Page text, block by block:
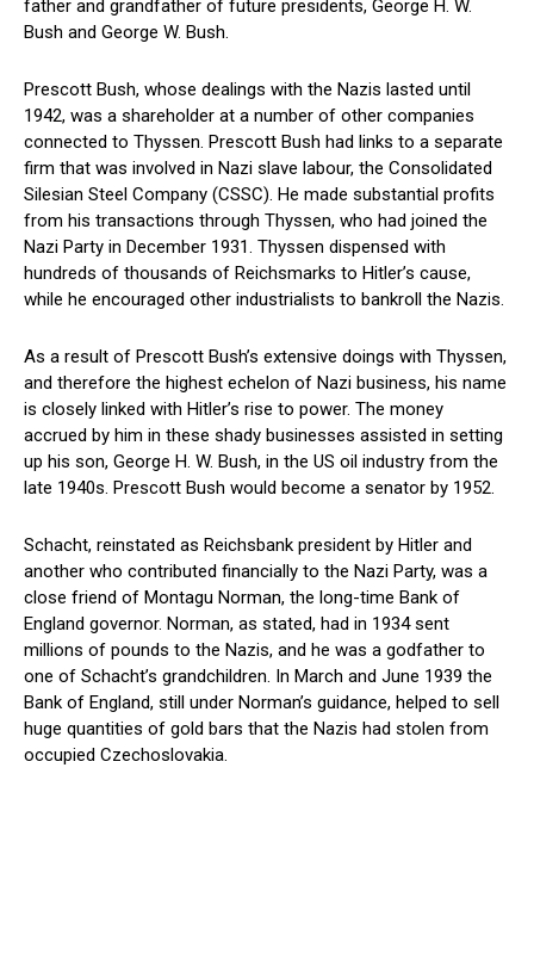
father and grandfather of future presidents, George H. W.
Bush and George W. Bush.
Prescott Bush, whose dealings with the Nazis lasted until
1942, was a shareholder at a number of other companies
connected to Thyssen. Prescott Bush had links to a separate
firm that was involved in Nazi slave labour, the Consolidated
Silesian Steel Company (CSSC). He made substantial profits
from his transactions through Thyssen, who had joined the
Nazi Party in December 1931. Thyssen dispensed with
hundreds of thousands of Reichsmarks to Hitler’s cause,
while he encouraged other industrialists to bankroll the Nazis.
As a result of Prescott Bush’s extensive doings with Thyssen,
and therefore the highest echelon of Nazi business, his name
is closely linked with Hitler’s rise to power. The money
accrued by him in these shady businesses assisted in setting
up his son, George H. W. Bush, in the US oil industry from the
late 1940s. Prescott Bush would become a senator by 1952.
Schacht, reinstated as Reichsbank president by Hitler and
another who contributed financially to the Nazi Party, was a
close friend of Montagu Norman, the long-time Bank of
England governor. Norman, as stated, had in 1934 sent
millions of pounds to the Nazis, and he was a godfather to
one of Schacht’s grandchildren. In March and June 1939 the
Bank of England, still under Norman’s guidance, helped to sell
huge quantities of gold bars that the Nazis had stolen from
occupied Czechoslovakia.